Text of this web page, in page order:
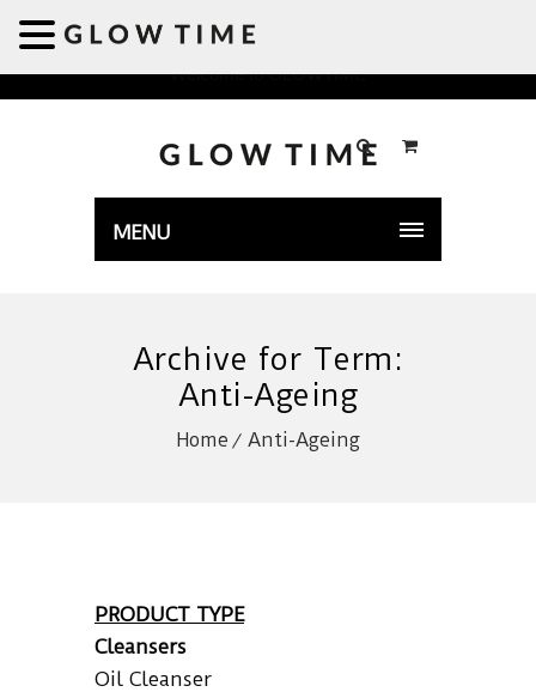
Welcome to GLOWTIME
MENU
Archive for Term:
Anti-Ageing
Home Anti-Ageing
PRODUCT TYPE
Cleansers
Oil Cleanser